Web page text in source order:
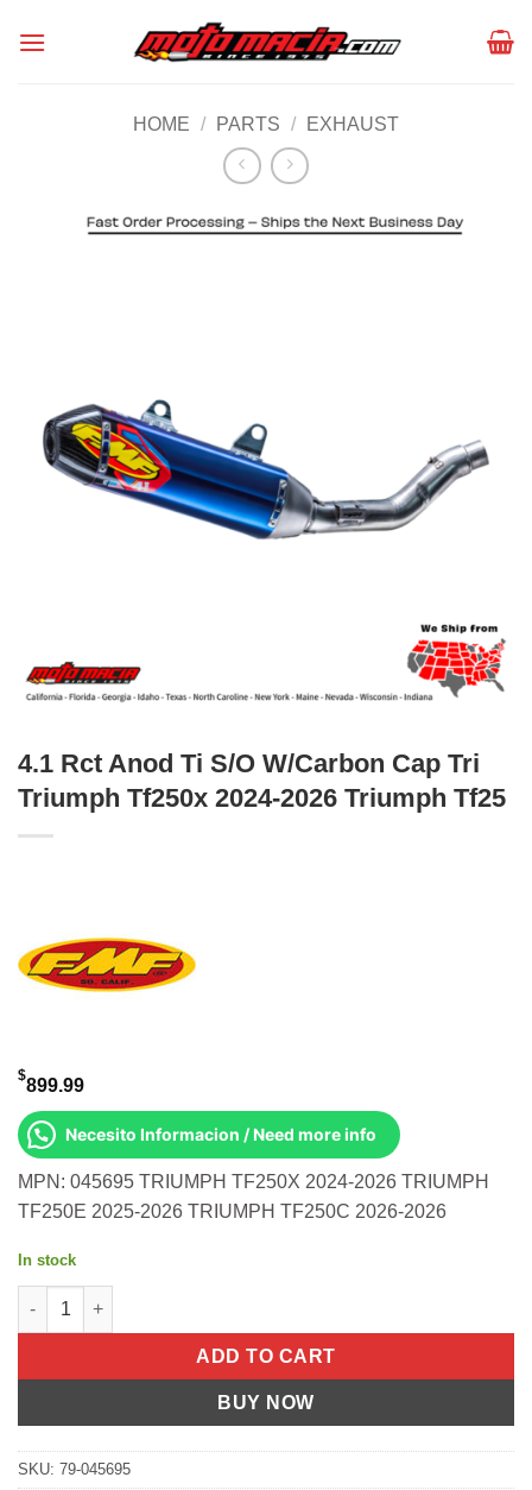
HOME / PARTS / EXHAUST
4.1 Rct Anod Ti S/O W/Carbon Cap Tri
Triumph Tf250x 2024-2026 Triumph Tf25
$899.99
Necesito Informacion / Need more info
MPN: 045695 TRIUMPH TF250X 2024-2026 TRIUMPH
TF250E 2025-2026 TRIUMPH TF250C 2026-2026
In stock
4.1 Rct Anod Ti S/O W/Carbon Cap Tri Triumph Tf250x 2024-
ADD TO CART
BUY NOW
SKU: 79-045695